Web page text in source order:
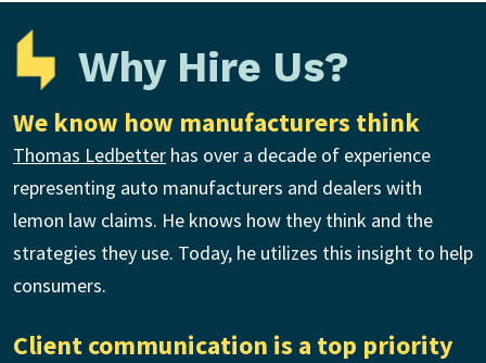
Why Hire Us?
We know how manufacturers think
Thomas Ledbetter has over a decade of experience
representing auto manufacturers and dealers with
lemon law claims. He knows how they think and the
strategies they use. Today, he utilizes this insight to help
consumers.
Client communication is a top priority